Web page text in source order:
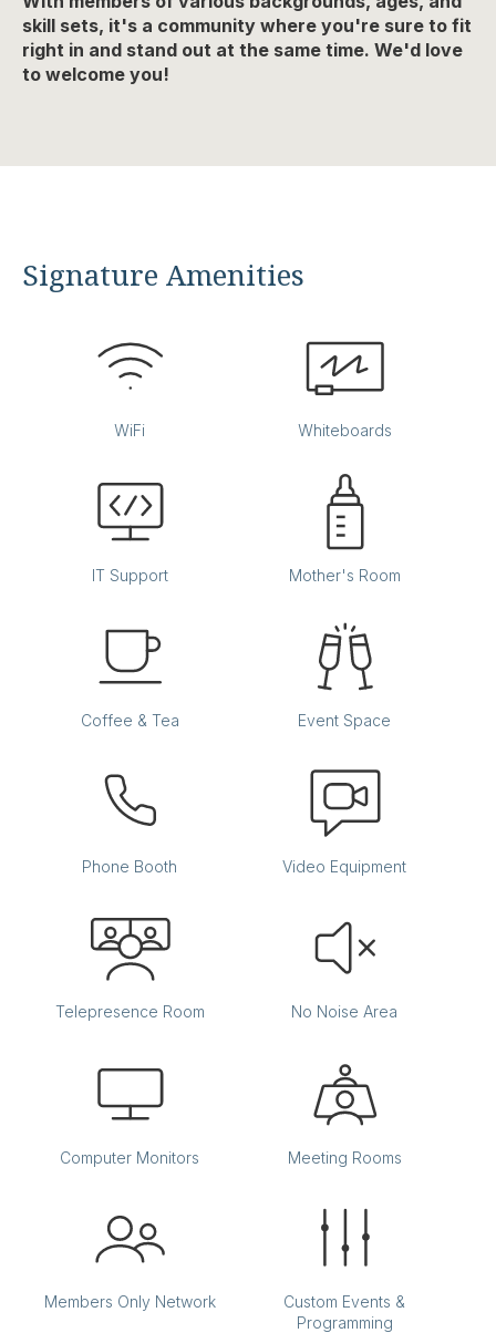
skill sets, it's a community where you're sure to fit
right in and stand out at the same time. We'd love
to welcome you!
Signature Amenities
WiFi Whiteboards
IT Support Mother's Room
Coffee & Tea Event Space
Phone Booth Video Equipment
Telepresence Room No Noise Area
Computer Monitors Meeting Rooms
Members Only Network
Custom Events &
Programming